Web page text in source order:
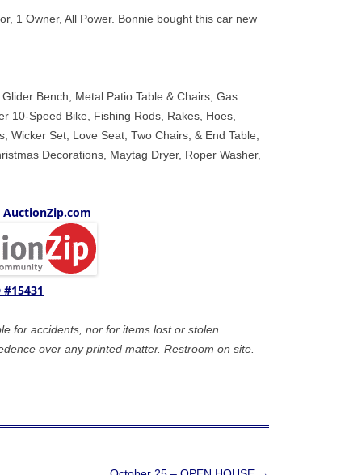
1 Owner, All Power. Bonnie bought this car new
Bench, Metal Patio Table & Chairs, Gas
10-Speed Bike, Fishing Rods, Rakes, Hoes,
Wicker Set, Love Seat, Two Chairs, & End Table,
Decorations, Maytag Dryer, Roper Washer,
#15431
for accidents, nor for items lost or stolen.
over any printed matter. Restroom on site.